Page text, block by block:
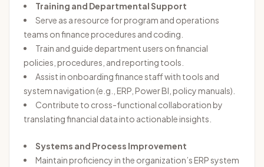
Training and Departmental Support
Serve as a resource for program and operations
teams on finance procedures and coding.
Train and guide department users on financial
policies, procedures, and reporting tools.
Assist in onboarding finance staff with tools and
system navigation (e.g., ERP, Power BI, policy manuals).
Contribute to cross-functional collaboration by
translating financial data into actionable insights.
Systems and Process Improvement
Maintain proficiency in the organization’s ERP system